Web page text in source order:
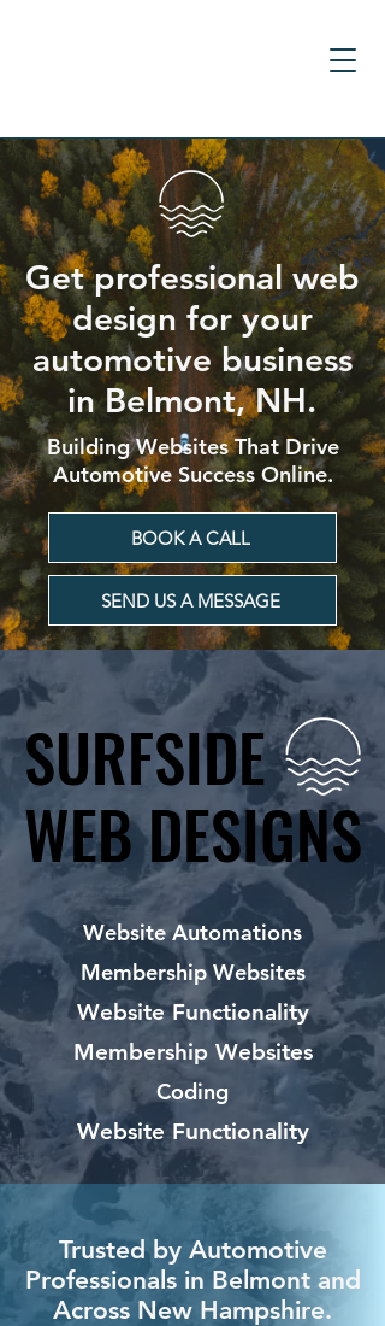
Get professional web
design for your
automotive business
in Belmont, NH.
Building Websites That Drive
Automotive Success Online.
BOOK A CALL
SEND US A MESSAGE
SURFSIDE
WEB DESIGNS
SURFSIDE
WEB DESIGNS
Website Automations
Membership Websites
Website Functionality
Membership Websites
Coding
Website Functionality
Trusted by Automotive
Professionals in Belmont and
Across New Hampshire.